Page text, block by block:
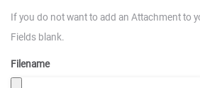
If you do not want to add an Attachment to
Fields blank.
Filename